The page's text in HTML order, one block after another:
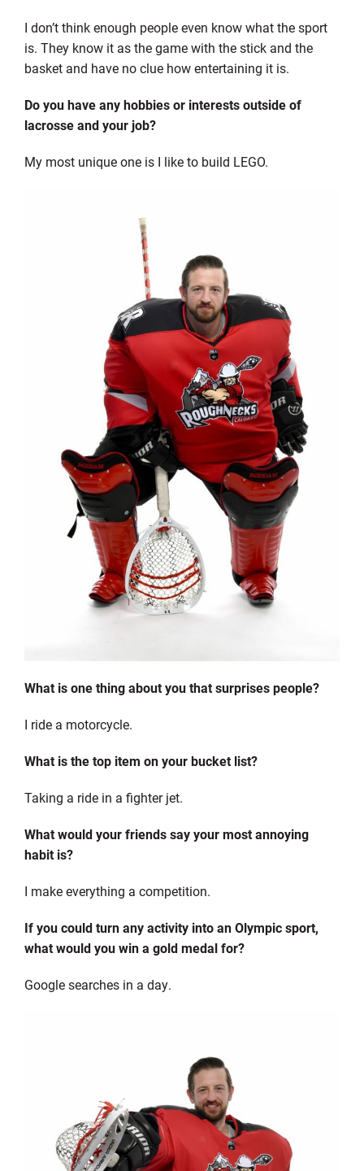
I don’t think enough people even know what the sport
is. They know it as the game with the stick and the
basket and have no clue how entertaining it is.
Do you have any hobbies or interests outside of
lacrosse and your job?
My most unique one is I like to build LEGO.
What is one thing about you that surprises people?
I ride a motorcycle.
What is the top item on your bucket list?
Taking a ride in a fighter jet.
What would your friends say your most annoying
habit is?
I make everything a competition.
If you could turn any activity into an Olympic sport,
what would you win a gold medal for?
Google searches in a day.